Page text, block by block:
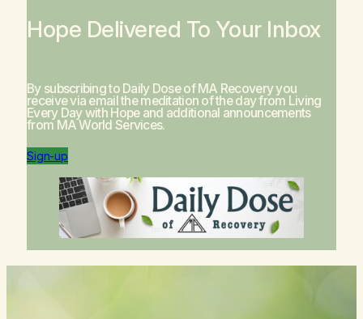
Hope Delivered To Your Inbox
By subscribing to Daily Dose of MA Recovery you
receive via email the meditation of the day from Living
Every Day with Hopeand additional announcements
from MA World Services.
Sign-up